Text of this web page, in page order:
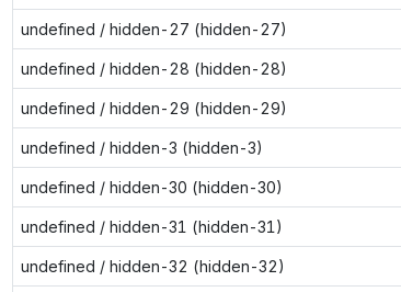
undefined / hidden-27 (hidden-27)
undefined / hidden-28 (hidden-28)
undefined / hidden-29 (hidden-29)
undefined / hidden-3 (hidden-3)
undefined / hidden-30 (hidden-30)
undefined / hidden-31 (hidden-31)
undefined / hidden-32 (hidden-32)